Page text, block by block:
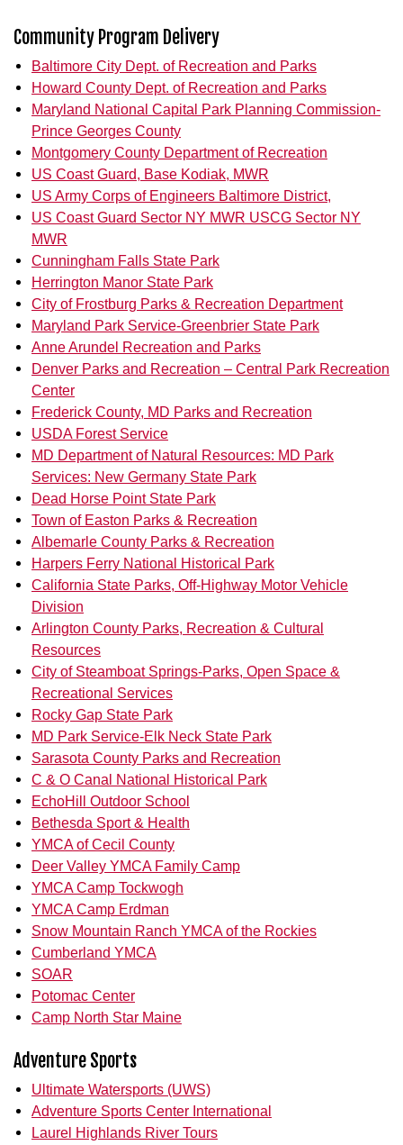
Community Program Delivery
Baltimore City Dept. of Recreation and Parks
Howard County Dept. of Recreation and Parks
Maryland National Capital Park Planning Commission-
Prince Georges County
Montgomery County Department of Recreation
US Coast Guard, Base Kodiak, MWR
US Army Corps of Engineers Baltimore District,
US Coast Guard Sector NY MWR USCG Sector NY
MWR
Cunningham Falls State Park
Herrington Manor State Park
City of Frostburg Parks & Recreation Department
Maryland Park Service-Greenbrier State Park
Anne Arundel Recreation and Parks
Denver Parks and Recreation – Central Park Recreation
Center
Frederick County, MD Parks and Recreation
USDA Forest Service
MD Department of Natural Resources: MD Park
Services: New Germany State Park
Dead Horse Point State Park
Town of Easton Parks & Recreation
Albemarle County Parks & Recreation
Harpers Ferry National Historical Park
California State Parks, Off-Highway Motor Vehicle
Division
Arlington County Parks, Recreation & Cultural
Resources
City of Steamboat Springs-Parks, Open Space &
Recreational Services
Rocky Gap State Park
MD Park Service-Elk Neck State Park
Sarasota County Parks and Recreation
C & O Canal National Historical Park
EchoHill Outdoor School
Bethesda Sport & Health
YMCA of Cecil County
Deer Valley YMCA Family Camp
YMCA Camp Tockwogh
YMCA Camp Erdman
Snow Mountain Ranch YMCA of the Rockies
Cumberland YMCA
SOAR
Potomac Center
Camp North Star Maine
Adventure Sports
Ultimate Watersports (UWS)
Adventure Sports Center International
Laurel Highlands River Tours